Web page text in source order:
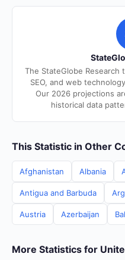
The StateGlobe Research
SEO, and web
Our 2026 projections
historical data
This Statistic in Other
Afghanistan Albania
Antigua and Barbuda
Austria Azerbaijan
More Statistics for